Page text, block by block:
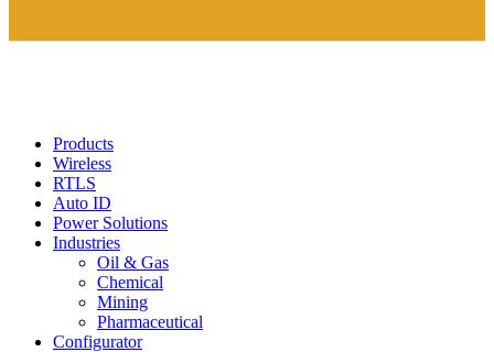
Products
Wireless
RTLS
Auto ID
Power Solutions
Industries
Oil & Gas
Chemical
Mining
Pharmaceutical
Configurator